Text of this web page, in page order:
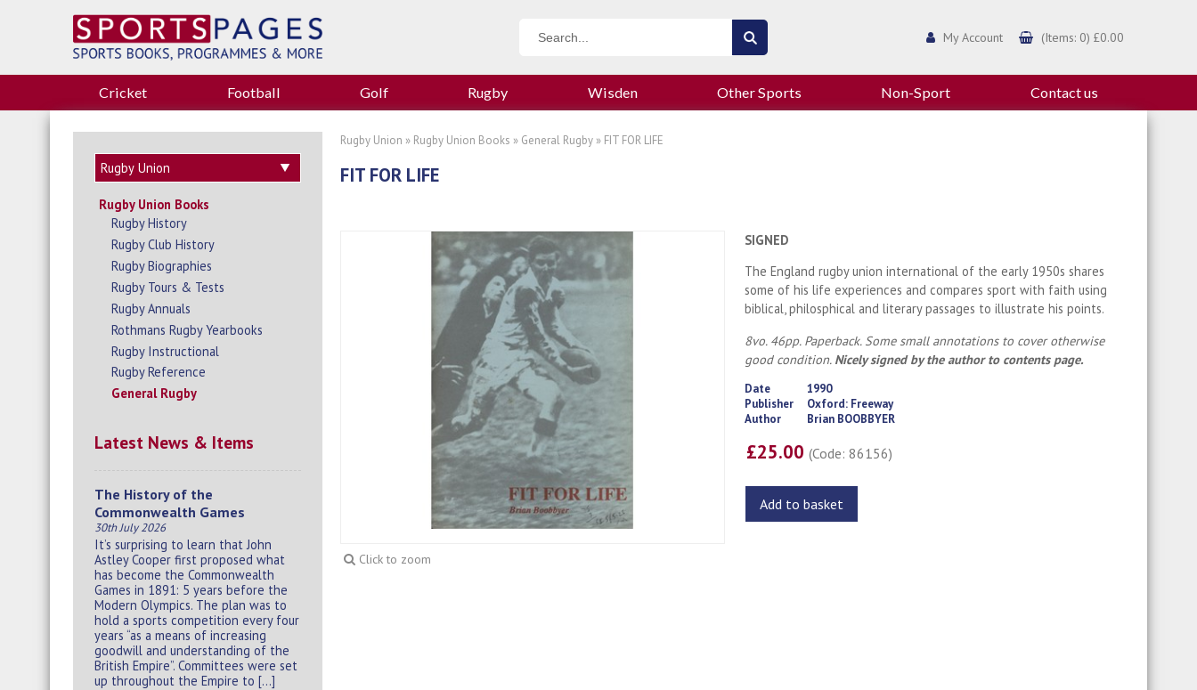
My Account (Items: 0) £0.00
Cricket Football Golf Rugby Wisden Other Sports Non-Sport Contact us
Rugby Union Books
Rugby History
Rugby Club History
Rugby Biographies
Rugby Tours & Tests
Rugby Annuals
Rothmans Rugby Yearbooks
Rugby Instructional
Rugby Reference
General Rugby
Latest News & Items
The History of the
Commonwealth Games
30th July 2026
It’s surprising to learn that John
Astley Cooper first proposed what
has become the Commonwealth
Games in 1891: 5 years before the
Modern Olympics. The plan was to
hold a sports competition every four
years “as a means of increasing
goodwill and understanding of the
British Empire”. Committees were set
up throughout the Empire to […]
Rugby Union » Rugby Union Books » General Rugby » FIT FOR LIFE
FIT FOR LIFE
Click to zoom
SIGNED
The England rugby union international of the early 1950s shares
some of his life experiences and compares sport with faith using
biblical, philosphical and literary passages to illustrate his points.
8vo. 46pp. Paperback. Some small annotations to cover otherwise
good condition. Nicely signed by the author to contents page.
Date
1990
Publisher
Oxford: Freeway
Author
Brian BOOBBYER
£25.00(Code: 86156)
Add to basket